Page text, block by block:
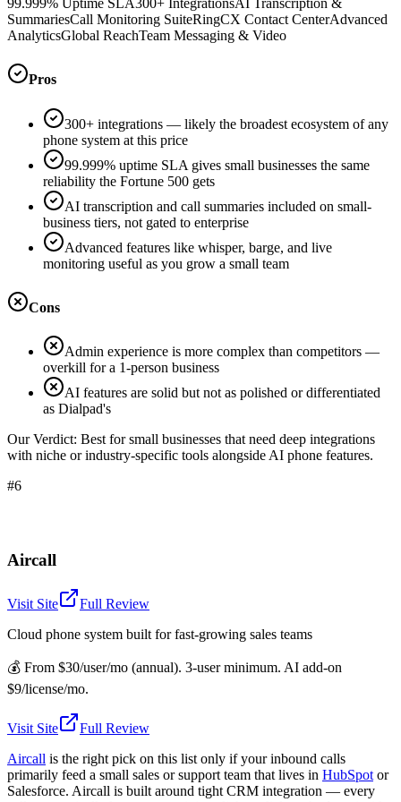
99.999% Uptime SLA300+ IntegrationsAI Transcription &
SummariesCall Monitoring SuiteRingCX Contact CenterAdvanced
AnalyticsGlobal ReachTeam Messaging & Video
Pros
300+ integrations — likely the broadest ecosystem of any
phone system at this price
99.999% uptime SLA gives small businesses the same
reliability the Fortune 500 gets
AI transcription and call summaries included on small-
business tiers, not gated to enterprise
Advanced features like whisper, barge, and live
monitoring useful as you grow a small team
Cons
Admin experience is more complex than competitors —
overkill for a 1-person business
AI features are solid but not as polished or differentiated
as Dialpad's
Our Verdict: Best for small businesses that need deep integrations
with niche or industry-specific tools alongside AI phone features.
#6
Aircall
Visit Site
Full Review
Cloud phone system built for fast-growing sales teams
💰 From $30/user/mo (annual). 3-user minimum. AI add-on
$9/license/mo.
Visit Site
Full Review
Aircall is the right pick on this list only if your inbound calls
primarily feed a small sales or support team that lives in HubSpot or
Salesforce. Aircall is built around tight CRM integration — every